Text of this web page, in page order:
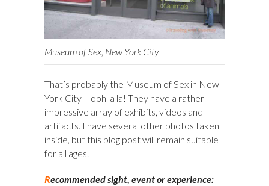
Museum of Sex, New York City
That’s probably the Museum of Sex in New
York City – ooh la la! They have a rather
impressive array of exhibits, videos and
artifacts. I have several other photos taken
inside, but this blog post will remain suitable
for all ages.
Recommended sight, event or experience: